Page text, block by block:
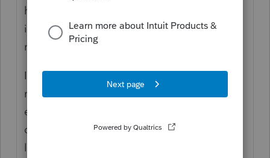
huge mess and having to pour five of them
into one pot and stir would have me pulling
my hair out!
I'm not a Lacertian, but I would combine the
refi and the bank that bought it into one
entry. When these things get sold the only
difference is who you write the check to, the
loan is still on the same amortization